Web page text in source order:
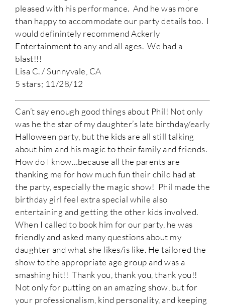
pleased with his performance. And he was more
than happy to accommodate our party details too. I
would definintely recommend Ackerly
Entertainment to any and all ages. We had a
blast!!!
Lisa C. / Sunnyvale, CA
5 stars; 11/28/12
Can’t say enough good things about Phil! Not only
was he the star of my daughter’s late birthday/early
Halloween party, but the kids are all still talking
about him and his magic to their family and friends.
How do I know…because all the parents are
thanking me for how much fun their child had at
the party, especially the magic show! Phil made the
birthday girl feel extra special while also
entertaining and getting the other kids involved.
When I called to book him for our party, he was
friendly and asked many questions about my
daughter and what she likes/is like. He tailored the
show to the appropriate age group and was a
smashing hit!! Thank you, thank you, thank you!!
Not only for putting on an amazing show, but for
your professionalism, kind personality, and keeping